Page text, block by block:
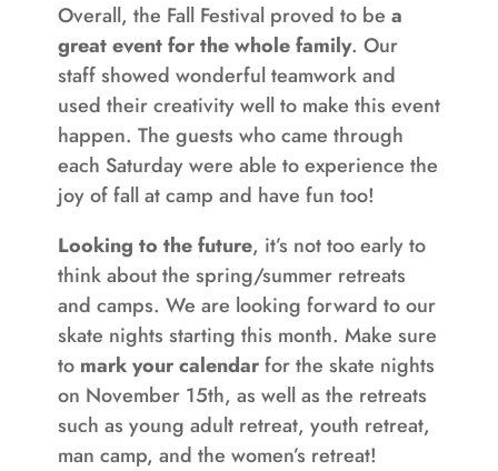
Overall, the Fall Festival proved to be a
great event for the whole family. Our
staff showed wonderful teamwork and
used their creativity well to make this event
happen. The guests who came through
each Saturday were able to experience the
joy of fall at camp and have fun too!
Looking to the future, it’s not too early to
think about the spring/summer retreats
and camps. We are looking forward to our
skate nights starting this month. Make sure
to mark your calendarfor the skate nights
on November 15th, as well as the retreats
such as young adult retreat, youth retreat,
man camp, and the women’s retreat!